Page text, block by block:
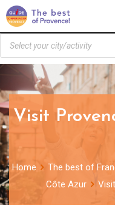
Panneau de gestion des
Visit
Home The best of
Côte Azur